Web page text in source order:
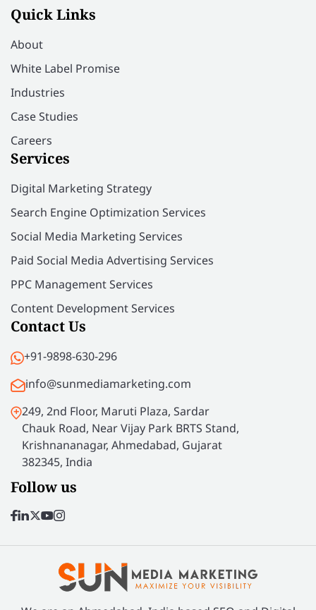
Quick Links
About
White Label Promise
Industries
Case Studies
Careers
Services
Digital Marketing Strategy
Search Engine Optimization Services
Social Media Marketing Services
Paid Social Media Advertising Services
PPC Management Services
Content Development Services
Contact Us
+91-9898-630-296
info@sunmediamarketing.com
249, 2nd Floor, Maruti Plaza, Sardar
Chauk Road, Near Vijay Park BRTS Stand,
Krishnananagar, Ahmedabad, Gujarat
382345, India
Follow us